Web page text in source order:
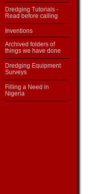
Dredging Tutorials -
Read before calling
Inventions
Archived folders of
things we have done
Dredging Equipment
Surveys
Filling a Need in
Nigeria